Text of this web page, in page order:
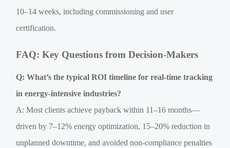
10–14 weeks, including commissioning and user
certification.
FAQ: Key Questions from Decision-Makers
Q: What’s the typical ROI timeline for real-time tracking
in energy-intensive industries?
A: Most clients achieve payback within 11–16 months—
driven by 7–12% energy optimization, 15–20% reduction in
unplanned downtime, and avoided non-compliance penalties